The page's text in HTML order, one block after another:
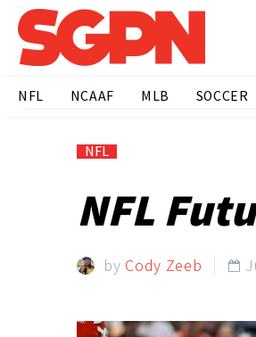
NFL NCAAF MLB SOCCER
NFL
NFL
by Cody Zeeb 